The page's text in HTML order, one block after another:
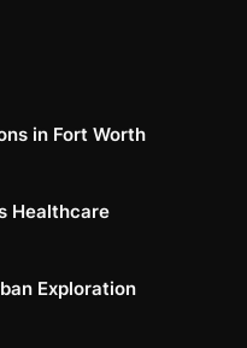
in Fort Worth
Healthcare
Exploration